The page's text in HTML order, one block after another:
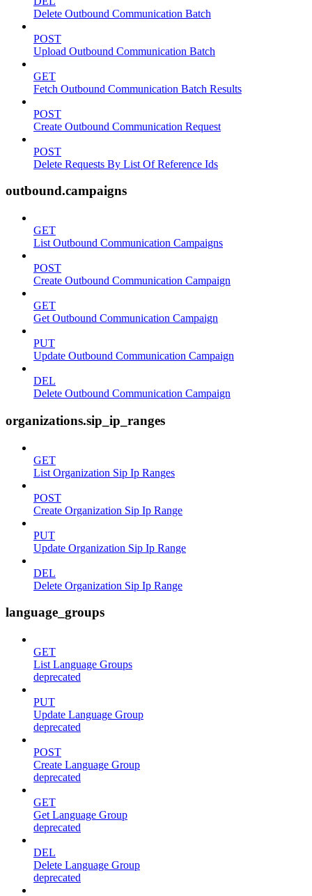
Delete Outbound Communication Batch
POST
Upload Outbound Communication Batch
GET
Fetch Outbound Communication Batch Results
POST
Create Outbound Communication Request
POST
Delete Requests By List Of Reference Ids
outbound.campaigns
GET
List Outbound Communication Campaigns
POST
Create Outbound Communication Campaign
GET
Get Outbound Communication Campaign
PUT
Update Outbound Communication Campaign
DEL
Delete Outbound Communication Campaign
organizations.sip_ip_ranges
GET
List Organization Sip Ip Ranges
POST
Create Organization Sip Ip Range
PUT
Update Organization Sip Ip Range
DEL
Delete Organization Sip Ip Range
language_groups
GET
List Language Groups
deprecated
PUT
Update Language Group
deprecated
POST
Create Language Group
deprecated
GET
Get Language Group
deprecated
DEL
Delete Language Group
deprecated